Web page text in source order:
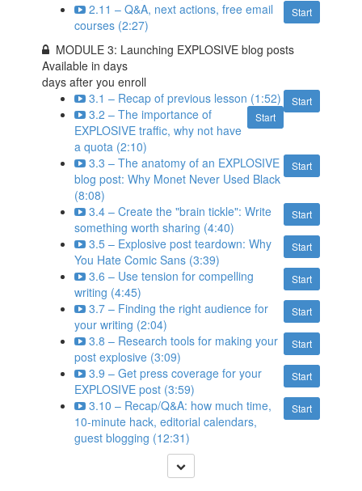
Start
2.11 – Q&A, next actions, free email
courses (2:27)
MODULE 3: Launching EXPLOSIVE blog posts
Available indays
days after you enroll
Start
3.1 – Recap of previous lesson (1:52)
Start
3.2 – The importance of
EXPLOSIVE traffic, why not have
a quota (2:10)
Start
3.3 – The anatomy of an EXPLOSIVE
blog post: Why Monet Never Used Black
(8:08)
Start
3.4 – Create the "brain tickle": Write
something worth sharing (4:40)
Start
3.5 – Explosive post teardown: Why
You Hate Comic Sans (3:39)
Start
3.6 – Use tension for compelling
writing (4:45)
Start
3.7 – Finding the right audience for
your writing (2:04)
Start
3.8 – Research tools for making your
post explosive (3:09)
Start
3.9 – Get press coverage for your
EXPLOSIVE post (3:59)
Start
3.10 – Recap/Q&A: how much time,
10-minute hack, editorial calendars,
guest blogging (12:31)